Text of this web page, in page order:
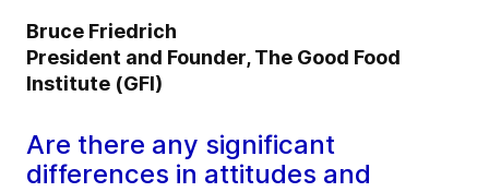
Bruce Friedrich
President and Founder, The Good Food
Institute (GFI)
Are there any significant
differences in attitudes and